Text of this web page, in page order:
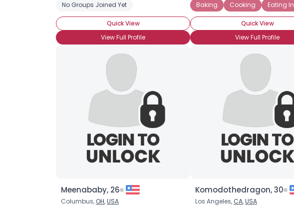
No Groups Joined Yet
Quick View
View Full Profile
Baking
Cooking Eating In
Quick View
View Full Profile
Meenababy, 26
Columbus, OH,USA
Komodothedragon, 30
Los Angeles, CA,USA